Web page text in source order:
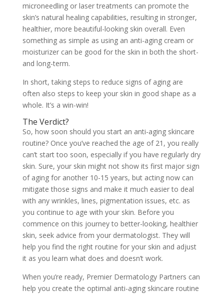
microneedling or laser treatments can promote the
skin’s natural healing capabilities, resulting in stronger,
healthier, more beautiful-looking skin overall. Even
something as simple as using an anti-aging cream or
moisturizer can be good for the skin in both the short-
and long-term.
In short, taking steps to reduce signs of aging are
often also steps to keep your skin in good shape as a
whole. It’s a win-win!
The Verdict?
So, how soon should you start an anti-aging skincare
routine? Once you’ve reached the age of 21, you really
can’t start too soon, especially if you have regularly dry
skin. Sure, your skin might not show its first major sign
of aging for another 10-15 years, but acting now can
mitigate those signs and make it much easier to deal
with any wrinkles, lines, pigmentation issues, etc. as
you continue to age with your skin. Before you
commence on this journey to better-looking, healthier
skin, seek advice from your dermatologist. They will
help you find the right routine for your skin and adjust
it as you learn what does and doesn’t work.
When you’re ready, Premier Dermatology Partners can
help you create the optimal anti-aging skincare routine